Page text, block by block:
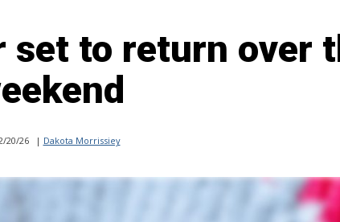
set to return over
20/26 | Dakota Morrissiey